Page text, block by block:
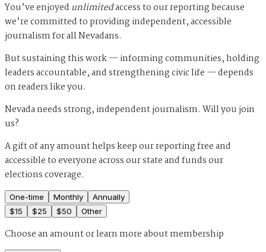
You’ve enjoyed unlimitedaccess to our reporting because
we’re committed to providing independent, accessible
journalism for all Nevadans.
But sustaining this work — informing communities, holding
leaders accountable, and strengthening civic life — depends
on readers like you.
Nevada needs strong, independent journalism. Will you join
us?
A gift of any amount helps keep our reporting free and
accessible to everyone across our state and funds our
elections coverage.
One-time Monthly
Annually
$15 $25 $50 Other
Choose an amount orlearn more about membership